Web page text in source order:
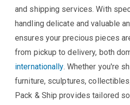
and shipping services. With
handling delicate and valuable
ensures your precious pieces
from pickup to delivery, both
internationally. Whether you're
furniture, sculptures,
Pack & Ship provides tailored